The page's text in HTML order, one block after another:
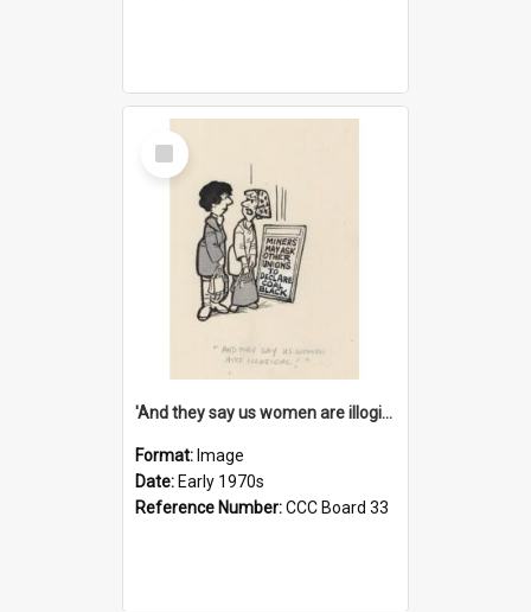
Select
Item
'And they say us women are illogical!'
Format: Image
Date: Early 1970s
Reference Number:CCC Board 33